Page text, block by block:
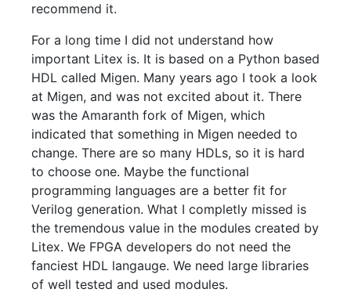
recommend it.
For a long time I did not understand how
important Litex is. It is based on a Python based
HDL called Migen. Many years ago I took a look
at Migen, and was not excited about it. There
was the Amaranth fork of Migen, which
indicated that something in Migen needed to
change. There are so many HDLs, so it is hard
to choose one. Maybe the functional
programming languages are a better fit for
Verilog generation. What I completly missed is
the tremendous value in the modules created by
Litex. We FPGA developers do not need the
fanciest HDL langauge. We need large libraries
of well tested and used modules.